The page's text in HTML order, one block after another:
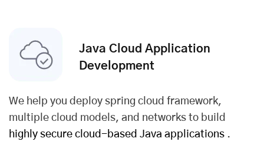
Java Cloud Application
Development
We help you deploy spring cloud framework,
multiple cloud models, and networks to build
highly secure cloud-based Java applications .